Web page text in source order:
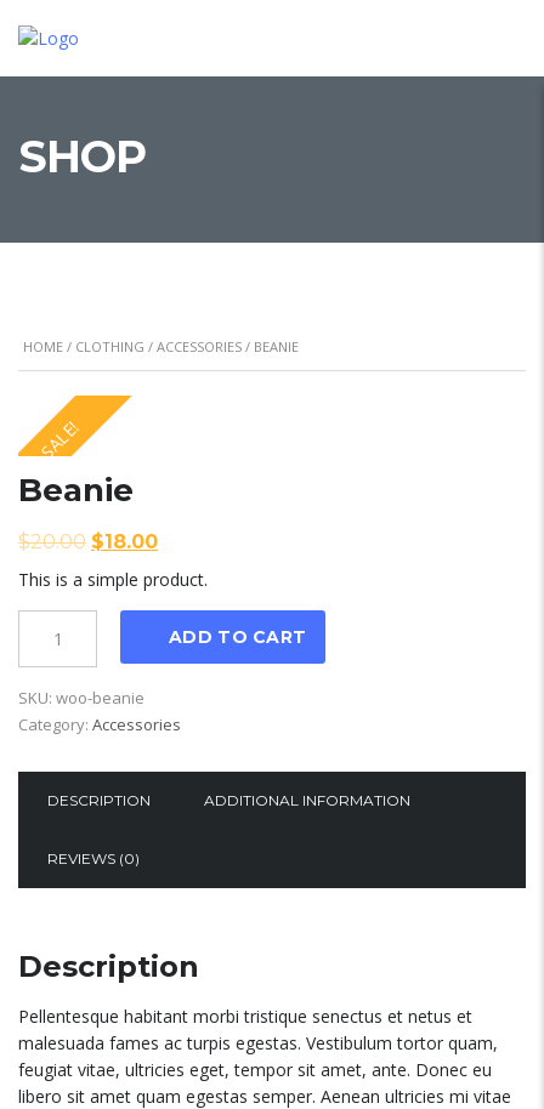
SHOP
HOME / CLOTHING / ACCESSORIES / BEANIE
SALE!
Beanie
$20.00 $18.00
This is a simple product.
ADD TO CART
SKU: woo-beanie
Category: Accessories
DESCRIPTION ADDITIONAL INFORMATION
REVIEWS (0)
Description
Pellentesque habitant morbi tristique senectus et netus et
malesuada fames ac turpis egestas. Vestibulum tortor quam,
feugiat vitae, ultricies eget, tempor sit amet, ante. Donec eu
libero sit amet quam egestas semper. Aenean ultricies mi vitae